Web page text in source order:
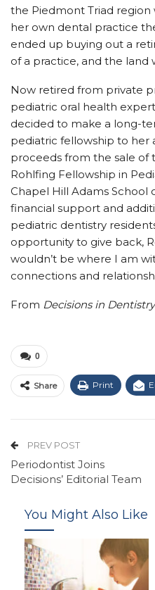
the Piedmont Triad
her own dental practice
ended up buying out a
of a practice, and the land
Now retired from private
pediatric oral health
decided to make a long-
pediatric fellowship to her
proceeds from the sale of
Rohlfing Fellowship in
Chapel Hill Adams School
financial support and
pediatric dentistry
opportunity to give back,
wouldn’t be where I am
connections and
From Decisions in Dentistry
0
Share Print
PREV POST
Periodontist Joins
Decisions’ Editorial Team
You Might Also Like